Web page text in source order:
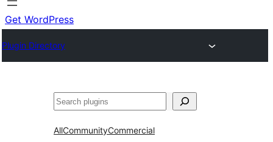
Get WordPress
Plugin Directory
Search
AllCommunityCommercial